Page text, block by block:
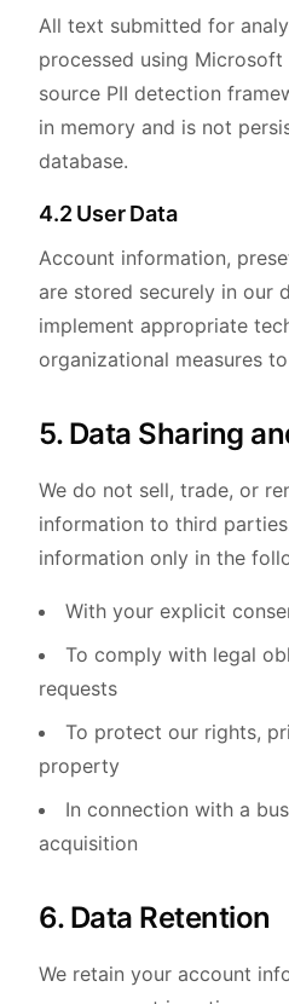
All text submitted for
processed using Microsoft
source PII detection
in memory and is not
database.
4.2 User Data
Account information,
are stored securely in our
implement appropriate
organizational measures
5. Data Sharing
We do not sell, trade, or
information to third
information only in the
With your explicit
To comply with legal
requests
To protect our rights,
property
In connection with a
acquisition
6. Data Retention
We retain your account